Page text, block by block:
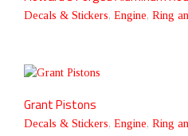
Decals & Stickers, Engine, Ring
Grant Pistons
Decals & Stickers, Engine, Ring